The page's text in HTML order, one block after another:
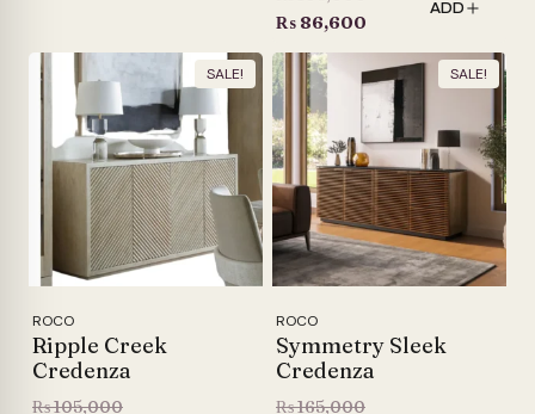
was:
₨ 105,000.
₨ 86,600
price
is:
₨ 86,600.
ADD
SALE!
ROCO
Ripple Creek
Credenza
₨105,000Original
SALE!
ROCO
Symmetry Sleek
Credenza
₨165,000Original